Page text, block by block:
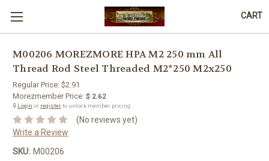
CART
M00206 MOREZMORE HPA M2 250 mm All
Thread Rod Steel Threaded M2*250 M2x250
Regular Price: $2.91
Morezmember Price: $ 2.62
🔒 Login or registerto unlock member pricing.
(No reviews yet)
Write a Review
SKU: M00206